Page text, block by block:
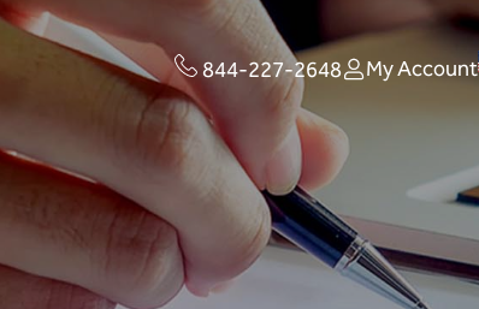
844-227-2648 My Account